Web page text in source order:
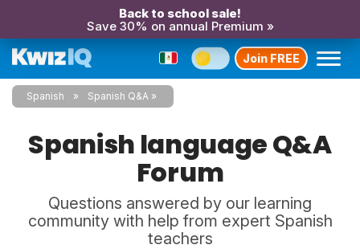
Back to school sale!
Save 30% on annual Premium »
Join FREE
Spanish Spanish Q&A
Spanish language Q&A
Forum
Questions answered by our learning
community with help from expert Spanish
teachers